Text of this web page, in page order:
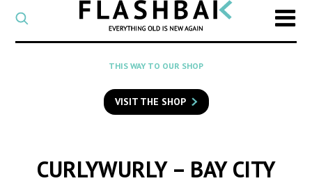
CATEGORY
Select
a
category
SEARCH
to
search
THIS WAY TO OUR SHOP
VISIT THE SHOP
CURLYWURLY – BAY CITY